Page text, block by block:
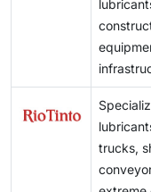
maintaining
activities to
lubricant
provides lubricant
establish local
networks, and
to regional
challenging
often incremental
users. Suppliers
through enhanced
efficiency,
solutions, making
increasinglytrucks,